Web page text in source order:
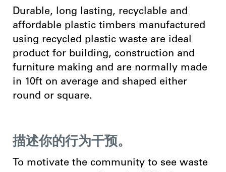
Durable, long lasting, recyclable and
affordable plastic timbers manufactured
using recycled plastic waste are ideal
product for building, construction and
furniture making and are normally made
in 10ft on average and shaped either
round or square.
描述你的行为干预。
To motivate the community to see waste